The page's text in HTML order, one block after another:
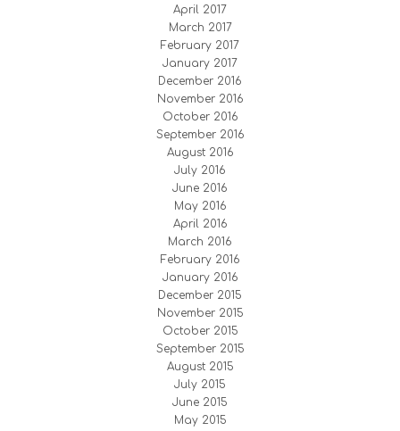
April 2017
March 2017
February 2017
January 2017
December 2016
November 2016
October 2016
September 2016
August 2016
July 2016
June 2016
May 2016
April 2016
March 2016
February 2016
January 2016
December 2015
November 2015
October 2015
September 2015
August 2015
July 2015
June 2015
May 2015